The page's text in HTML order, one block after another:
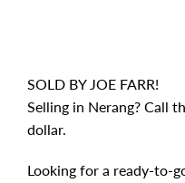
SOLD BY JOE FARR!
Selling in Nerang? Call
dollar.
Looking for a ready-to-